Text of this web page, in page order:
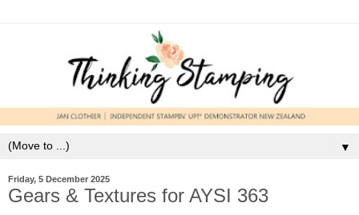
▼
Friday, 5 December 2025
Gears & Textures for AYSI 363